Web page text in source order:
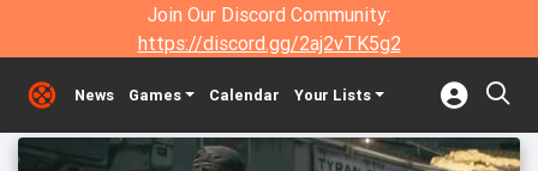
Join Our Discord Community:
https://discord.gg/2aj2vTK5g2
News Games Calendar Your Lists